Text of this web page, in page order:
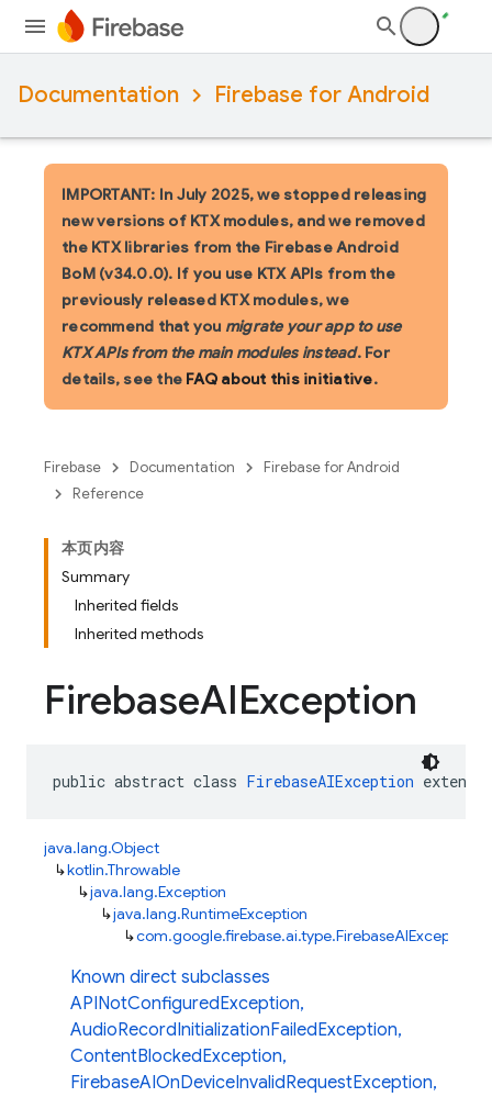
Documentation Firebase for Android
IMPORTANT: In July 2025, we stopped releasing
new versions of KTX modules, and we removed
the KTX libraries from the Firebase Android
BoM (v34.0.0). If you use KTX APIs from the
previously released KTX modules, we
recommend that you migrate your app to use
KTX APIs from the main modules instead. For
details, see the FAQ about this initiative.
Firebase Documentation
Firebase for Android
Reference
本页内容
Summary
Inherited fields
Inherited methods
FirebaseAIException
public abstract class FirebaseAIException extends
java.lang.Object
↳kotlin.Throwable
↳java.lang.Exception
↳java.lang.RuntimeException
↳com.google.firebase.ai.type.FirebaseAIException
Known direct subclasses
APINotConfiguredException,
AudioRecordInitializationFailedException,
ContentBlockedException,
FirebaseAIOnDeviceInvalidRequestException,